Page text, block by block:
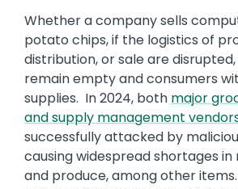
Whether a company sells
potato chips, if the logistics of
distribution, or sale are
remain empty and consumers
supplies. In 2024, both major
and supply management
successfully attacked by
causing widespread shortages
and produce, among other